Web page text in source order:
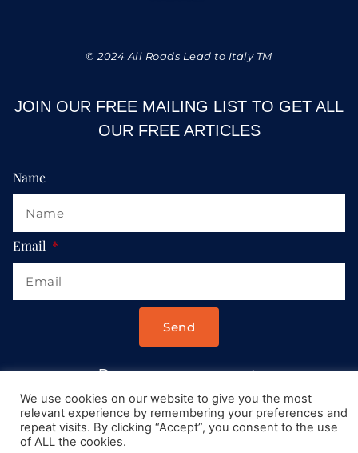
© 2024 All Roads Lead to Italy TM
JOIN OUR FREE MAILING LIST TO GET ALL
OUR FREE ARTICLES
Name
Email
Send
Drop us a message at:
Contact@AllRoadsLeadToItaly.com
We use cookies on our website to give you the most
relevant experience by remembering your preferences and
repeat visits. By clicking “Accept”, you consent to the use
of ALL the cookies.